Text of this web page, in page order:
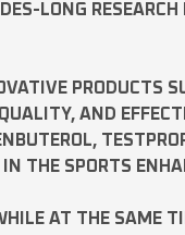
LONG RESEARCH
PRODUCTS
AND
,
IN THE SPORTS
AT THE SAME